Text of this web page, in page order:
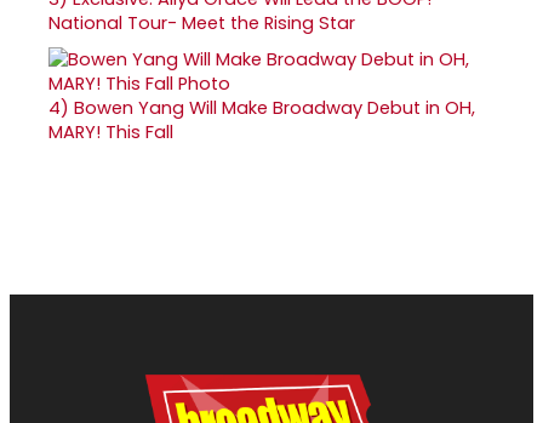
National Tour- Meet the Rising Star
4) Bowen Yang Will Make Broadway Debut in OH,
MARY! This Fall